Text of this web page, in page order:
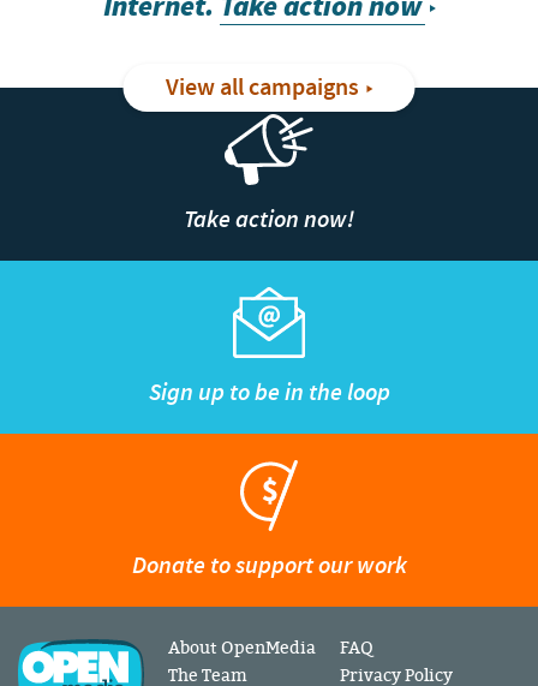
View all campaigns
Take action now!
Sign up to be in the loop
Donate to support our work
About OpenMedia
The Team
FAQ
Privacy Policy